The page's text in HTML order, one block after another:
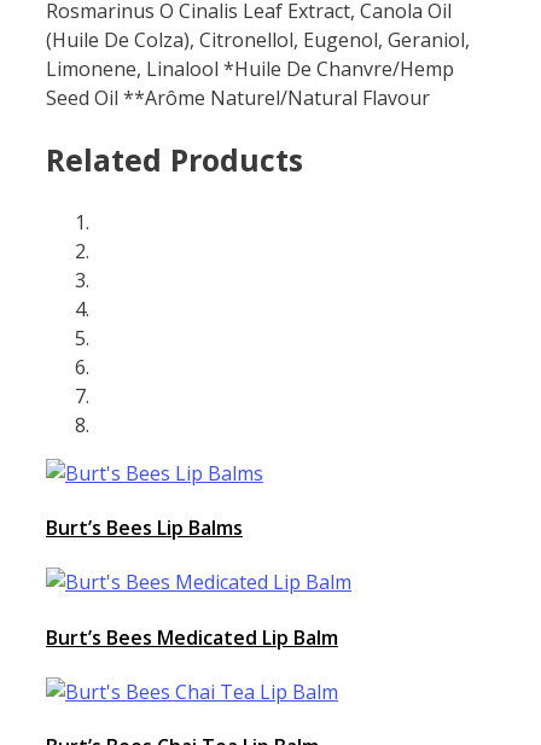
Rosmarinus O Cinalis Leaf Extract, Canola Oil
(Huile De Colza), Citronellol, Eugenol, Geraniol,
Limonene, Linalool *Huile De Chanvre/Hemp
Seed Oil **Arôme Naturel/Natural Flavour
Related Products
Burt’s Bees Lip Balms
Burt’s Bees Medicated Lip Balm